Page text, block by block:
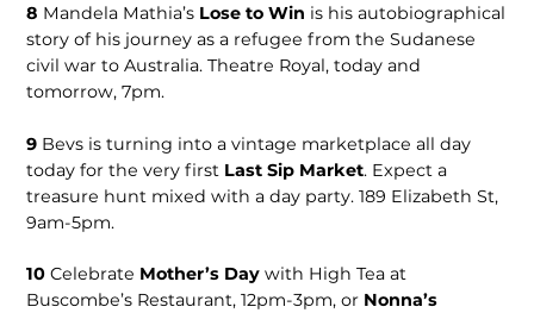
8 Mandela Math­ia’s Lose to Win is his autobiographical
story of his journey as a refugee from the Sudanese
civil war to Australia. Theatre Royal, today and
tomorrow, 7pm.
9 Bevs is turning into a vintage marketplace all day
today for the very first Last Sip Market. Expect a
treasure hunt mixed with a day party. 189 Elizabeth St,
9am-5pm.
10Celebrate Mother’s Daywith High Tea at
Buscombe’s Restau­rant, 12pm-3pm, or Nonna’s